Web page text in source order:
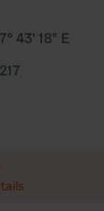
43' 18" E